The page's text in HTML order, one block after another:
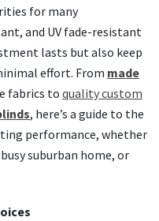
for many
and UV fade-resistant
lasts but also keep
effort. From made
fabrics to quality custom
, here’s a guide to the
performance, whether
suburban home, or